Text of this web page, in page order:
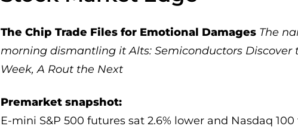
The Chip Trade Files for Emotional Damages The
morning dismantling it Alts: Semiconductors Discover
Week, A Rout the Next
Premarket snapshot:
E-mini S&P 500 futures sat 2.6% lower and Nasdaq